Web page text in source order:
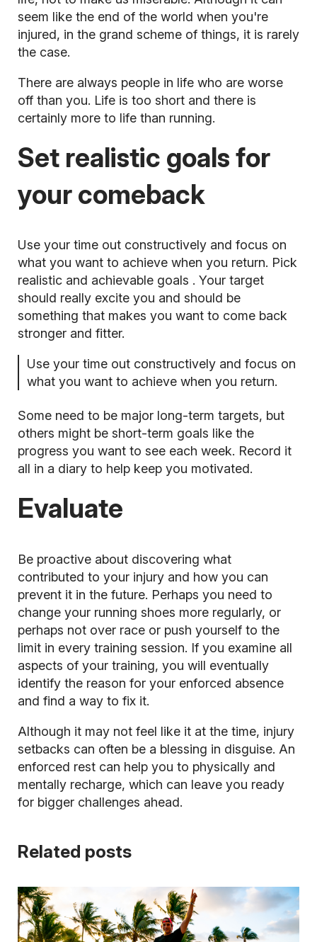
seem like the end of the world when you're
injured, in the grand scheme of things, it is rarely
the case.
There are always people in life who are worse
off than you. Life is too short and there is
certainly more to life than running.
Set realistic goals for
your comeback
Use your time out constructively and focus on
what you want to achieve when you return. Pick
realistic and achievable goals . Your target
should really excite you and should be
something that makes you want to come back
stronger and fitter.
Use your time out constructively and focus on
what you want to achieve when you return.
Some need to be major long-term targets, but
others might be short-term goals like the
progress you want to see each week. Record it
all in a diary to help keep you motivated.
Evaluate
Be proactive about discovering what
contributed to your injury and how you can
prevent it in the future. Perhaps you need to
change your running shoes more regularly, or
perhaps not over race or push yourself to the
limit in every training session. If you examine all
aspects of your training, you will eventually
identify the reason for your enforced absence
and find a way to fix it.
Although it may not feel like it at the time, injury
setbacks can often be a blessing in disguise. An
enforced rest can help you to physically and
mentally recharge, which can leave you ready
for bigger challenges ahead.
Related posts